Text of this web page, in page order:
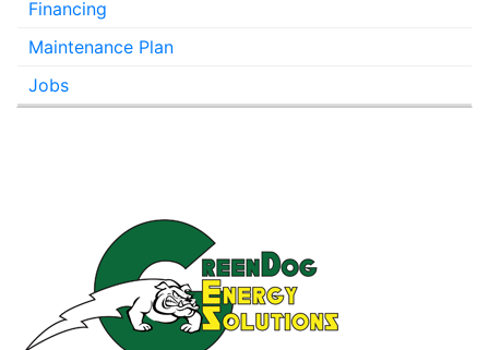
Financing
Maintenance Plan
Jobs